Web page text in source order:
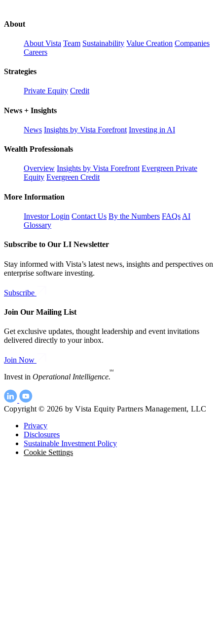
About
About Vista Team Sustainability Value Creation Companies
Careers
Strategies
Private Equity Credit
News + Insights
News Insights by Vista Forefront Investing in AI
Wealth Professionals
Overview Insights by Vista Forefront Evergreen Private
Equity Evergreen Credit
More Information
Investor Login Contact Us By the Numbers FAQs AI
Glossary
Subscribe to Our LI Newsletter
Stay informed with Vista’s latest news, insights and perspectives on
enterprise software investing.
Subscribe
Join Our Mailing List
Get exclusive updates, thought leadership and event invitations
delivered directly to your inbox.
Join Now
Invest in Operational Intelligence.
SM
Copyright © 2026 by Vista Equity Partners Management, LLC
Privacy
Disclosures
Sustainable Investment Policy
Cookie Settings